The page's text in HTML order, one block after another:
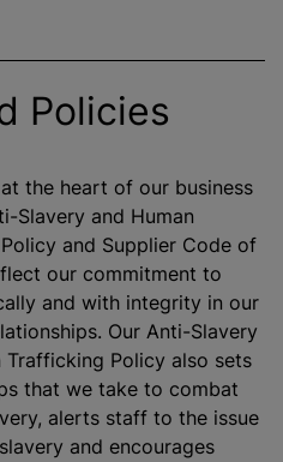
Policies
the heart of our business
Slavery and Human
and Supplier Code of
our commitment to
and with integrity in our
Our Anti-Slavery
Trafficking Policy also sets
that we take to combat
alerts staff to the issue
and encourages